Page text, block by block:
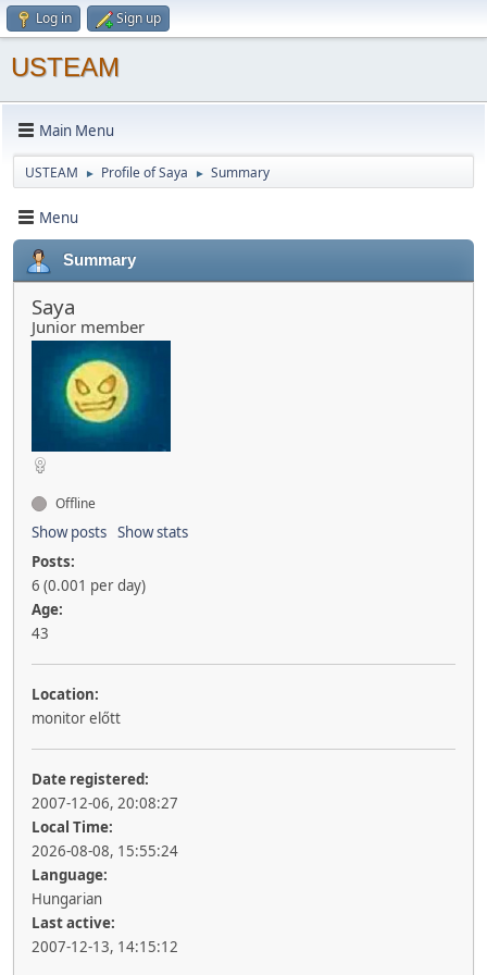
Log in Sign up
USTEAM
Main Menu
USTEAM ► Profile of Saya ► Summary
Menu
Summary
Saya
Junior member
Offline
Show posts Show stats
Posts:
6 (0.001 per day)
Age:
43
Location:
monitor előtt
Date registered:
2007-12-06, 20:08:27
Local Time:
2026-08-08, 15:55:24
Language:
Hungarian
Last active:
2007-12-13, 14:15:12